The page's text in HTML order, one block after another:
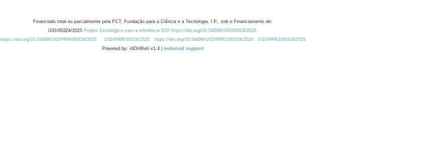
Financiado total ou parcialmente pela FCT, Fundação para a Ciência e a Tecnologia, I.P., sob o Financiamento de:
UID/00324/2025 Projeto Estratégico com a referência DOI https://doi.org/10.54499/UID/00324/2025.
https://doi.org/10.54499/UID/PRR/00324/2025
UID/PRR/00324/2025 https://doi.org/10.54499/UID/PRR2/00324/2025
UID/PRR2/00324/2025
Powered by: rdOnWeb v1.4 | technical support